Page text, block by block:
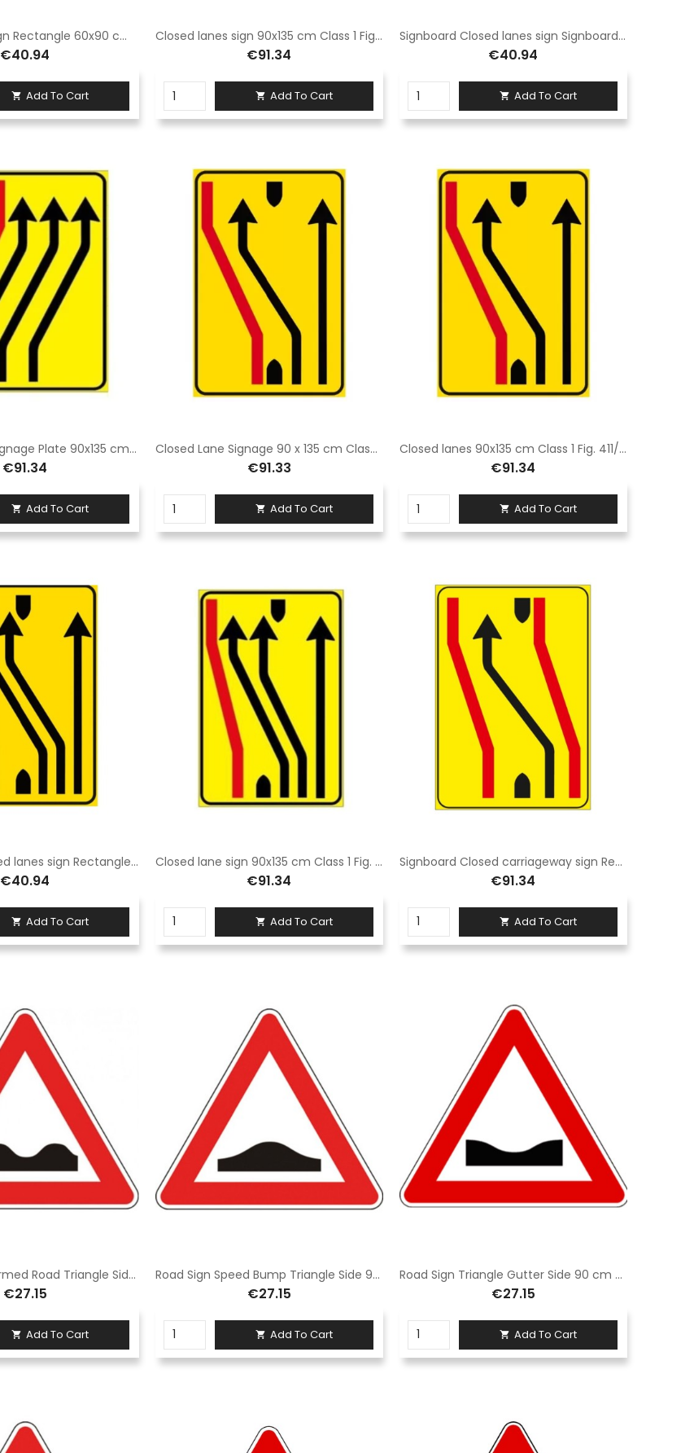
Closed lanes sign Rectangle 60x90 cm Class 1 Fig. 411/d Hot-dip galvanized sheet metal or Aluminium
€40.94
 Add To Cart
Closed lanes sign 90x135 cm Class 1 Fig. 411/d Hot-dip galvanised sheet steel
€91.34
 Add To Cart
Signboard Closed lanes sign Signboard 60x90 cm Class 1 Fig. 411/e Hot-dip galvanised steel sheet
€40.94
 Add To Cart
Closed Lanes Signage Plate 90x135 cm Class 1 Fig. 411/e Galvanized steel sheet
€91.34
 Add To Cart
Closed Lane Signage 90 x 135 cm Class 1 Fig. 411/f Hot-dip galvanized steel sheet
€91.33
 Add To Cart
Closed lanes 90x135 cm Class 1 Fig. 411/F Galvanised sheet steel
€91.34
 Add To Cart
Signboard Closed lanes sign Rectangle 60x90 cm Class 1 Fig. 411/g Galvanised steel sheet
€40.94
 Add To Cart
Closed lane sign 90x135 cm Class 1 Fig. 411/g Galvanised steel sheet
€91.34
 Add To Cart
Signboard Closed carriageway sign Rectangle 90 x 135 cm Class 1 Fig. 412/a Galvanised steel sheet
€91.34
 Add To Cart
Road Sign Deformed Road Triangle Side 90 cm Class 1 Fig. II 1 Galvanized iron
€27.15
 Add To Cart
Road Sign Speed Bump Triangle Side 90 cm Class 1 Fig. II 2 Galvanized iron
€27.15
 Add To Cart
Road Sign Triangle Gutter Side 90 cm Class 1 Fig. II 3 Iron
€27.15
 Add To Cart